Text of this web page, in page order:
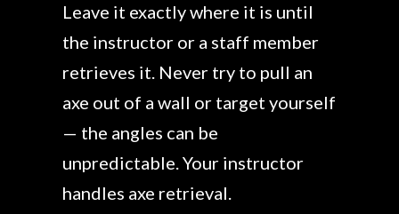
Leave it exactly where it is until
the instructor or a staff member
retrieves it. Never try to pull an
axe out of a wall or target yourself
— the angles can be
unpredictable. Your instructor
handles axe retrieval.